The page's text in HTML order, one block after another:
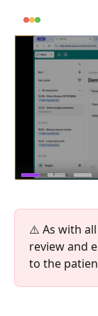
⚠️ As with
review and
to the